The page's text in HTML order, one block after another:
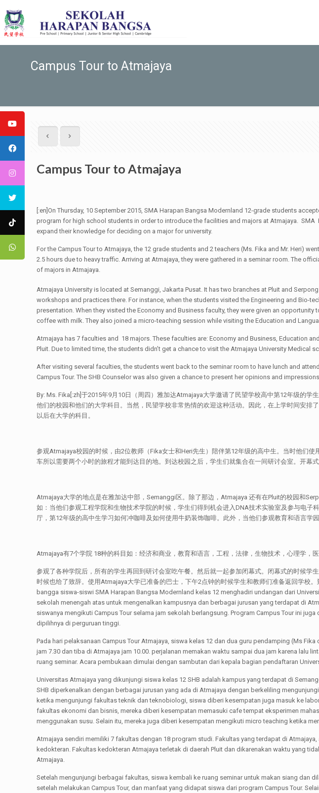
Campus Tour to Atmajaya
Campus Tour to Atmajaya
[:en]On Thursday, 10 September 2015, SMA Harapan Bangsa Modernland 12-grade students
program for high school students in order to introduce the facilities and majors at Atmajaya.
expand their knowledge for deciding on a major for university.
For the Campus Tour to Atmajaya, the 12 grade students and 2 teachers (Ms. Fika and Mr. Heri)
2.5 hours due to heavy traffic. Arriving at Atmajaya, they were gathered in a seminar room. The
of majors in Atmajaya.
Atmajaya University is located at Semanggi, Jakarta Pusat. It has two branches at Pluit and
workshops and practices there. For instance, when the students visited the Engineering and Bio-
presentation. When they visited the Economy and Business faculty, they were given an
coffee with milk. They also joined a micro-teaching session while visiting the Education and
Atmajaya has 7 faculties and 18 majors. These faculties are: Economy and Business, Education
Pluit. Due to limited time, the students didn’t get a chance to visit the Atmajaya University Medical
After visiting several faculties, the students went back to the seminar room to have lunch and
Campus Tour. The SHB Counselor was also given a chance to present her opinions and
By: Ms. Fika[:zh]于2015年9月10日（周四）雅加达Atmajaya大学邀请了民望学校高中第12年级的
他们的校园和他们的大学科目。当然，民望学校非常热情的欢迎这种活动。因此，在上学时间安
以后在大学的科目。
参观Atmajaya校园的时候，由2位教师（Fika女士和Heri先生）陪伴第12年级的高中生。当时他们
车所以需要两个小时的旅程才能到达目的地。到达校园之后，学生们就集合在一间研讨会室。开幕
Atmajaya大学的地点是在雅加达中部，Semanggi区。除了那边，Atmajaya 还有在Pluit的校园和
如：当他们参观工程学院和生物技术学院的时候，学生们得到机会进入DNA技术实验室及参与电
厅，第12年级的高中生学习如何冲咖啡及如何使用牛奶装饰咖啡。此外，当他们参观教育和语言学
Atmajaya有7个学院 18种的科目如：经济和商业，教育和语言，工程，法律，生物技术，心理学，
参观了各种学院后，所有的学生再回到研讨会室吃午餐。然后就一起参加闭幕式。闭幕式的时候
时候也给了致辞。使用Atmajaya大学已准备的巴士，下午2点钟的时候学生和教师们准备返回学校
bangga siswa-siswi SMA Harapan Bangsa Modernland kelas 12 menghadiri undangan dari
sekolah menengah atas untuk mengenalkan kampusnya dan berbagai jurusan yang terdapat di
siswanya mengikuti Campus Tour selama jam sekolah berlangsung. Program Campus Tour ini
dipilihnya di perguruan tinggi.
Pada hari pelaksanaan Campus Tour Atmajaya, siswa kelas 12 dan dua guru pendamping (Ms
jam 7.30 dan tiba di Atmajaya jam 10.00. perjalanan memakan waktu sampai dua jam karena lalu
ruang seminar. Acara pembukaan dimulai dengan sambutan dari kepala bagian pendaftaran
Universitas Atmajaya yang dikunjungi siswa kelas 12 SHB adalah kampus yang terdapat di
SHB diperkenalkan dengan berbagai jurusan yang ada di Atmajaya dengan berkeliling
ketika mengunjungi fakultas teknik dan teknobiologi, siswa diberi kesempatan juga masuk ke
fakultas ekonomi dan bisnis, mereka diberi kesempatan memasuki cafe tempat eksperimen
menggunakan susu. Selain itu, mereka juga diberi kesempatan mengikuti micro teaching ketika
Atmajaya sendiri memiliki 7 fakultas dengan 18 program studi. Fakultas yang terdapat di
kedokteran. Fakultas kedokteran Atmajaya terletak di daerah Pluit dan dikarenakan waktu yang
Atmajaya.
Setelah mengunjungi berbagai fakultas, siswa kembali ke ruang seminar untuk makan siang dan
setelah melakukan Campus Tour, dan manfaat yang didapat siswa dari program Campus Tour.